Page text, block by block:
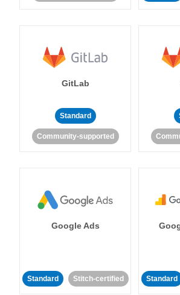
GitLab
Standard
Community-supported
Google Ads
Standard Stitch-certified Standard